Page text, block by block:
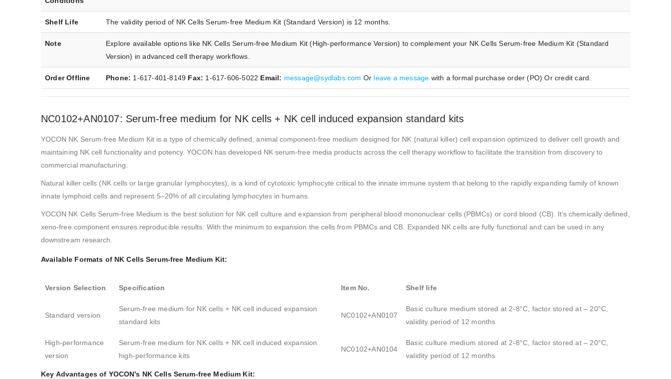
Shelf Life The validity period of NK Cells Serum-free Medium Kit (Standard Version) is 12 months.
Note
Explore available options like NK Cells Serum-free Medium Kit (High-performance Version) to complement your NK Cells Serum-free Medium Kit (Standard
Version) in advanced cell therapy workflows.
Order Offline Phone: 1-617-401-8149 Fax: 1-617-606-5022 Email: message@sydlabs.com Or leave a message with a formal purchase order (PO) Or credit card.
NC0102+AN0107: Serum-free medium for NK cells + NK cell induced expansion standard kits
YOCON NK Serum-free Medium Kit is a type of chemically defined, animal component-free medium designed for NK (natural killer) cell expansion optimized to deliver cell growth and
maintaining NK cell functionality and potency. YOCON has developed NK serum-free media products across the cell therapy workflow to facilitate the transition from discovery to
commercial manufacturing.
Natural killer cells (NK cells or large granular lymphocytes), is a kind of cytotoxic lymphocyte critical to the innate immune system that belong to the rapidly expanding family of known
innate lymphoid cells and represent 5–20% of all circulating lymphocytes in humans.
YOCON NK Cells Serum-free Medium is the best solution for NK cell culture and expansion from peripheral blood mononuclear cells (PBMCs) or cord blood (CB). It’s chemically defined,
xeno-free component ensures reproducible results. With the minimum to expansion the cells from PBMCs and CB. Expanded NK cells are fully functional and can be used in any
downstream research.
Available Formats of NK Cells Serum-free Medium Kit:
Version Selection Specification Item No. Shelf life
Standard version
Serum-free medium for NK cells + NK cell induced expansion
standard kits
NC0102+AN0107
Basic culture medium stored at 2-8°C, factor stored at – 20°C,
validity period of 12 months
High-performance
version
Serum-free medium for NK cells + NK cell induced expansion
high-performance kits
NC0102+AN0104
Basic culture medium stored at 2-8°C, factor stored at – 20°C,
validity period of 12 months
Key Advantages of YOCON’s NK Cells Serum-free Medium Kit: